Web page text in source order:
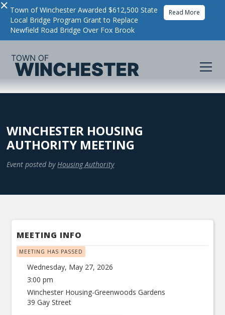
× Town of Winchester Awarded $612,500 State
Local Bridge Program Grant to Replace
Newfield Road Bridge Over Fox Brook
Read More
WINCHESTER HOUSING
AUTHORITY MEETING
Event posted by Housing Authority
MEETING INFO
MEETING HAS PASSED
Wednesday, May 27, 2026
3:00 pm
Winchester Housing-Greenwoods Gardens
39 Gay Street